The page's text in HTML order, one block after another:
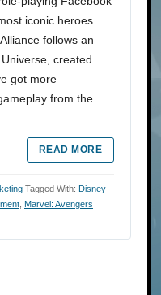
iconic heroes
follows an
created
got more
from the
READ MORE
Tagged With: Disney
Marvel: Avengers